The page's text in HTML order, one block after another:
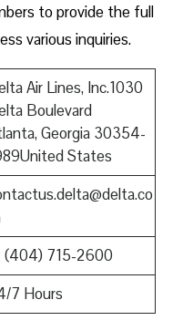
to provide the full
various inquiries.
Air Lines, Inc.1030
Boulevard
Georgia 30354-
States
(404) 715-2600
7 Hours